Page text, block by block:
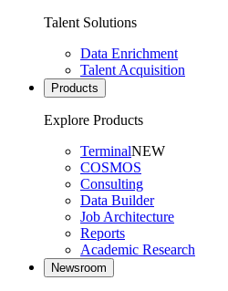
Talent Solutions
Data Enrichment
Talent Acquisition
Products
Explore Products
TerminalNEW
COSMOS
Consulting
Data Builder
Job Architecture
Reports
Academic Research
Newsroom